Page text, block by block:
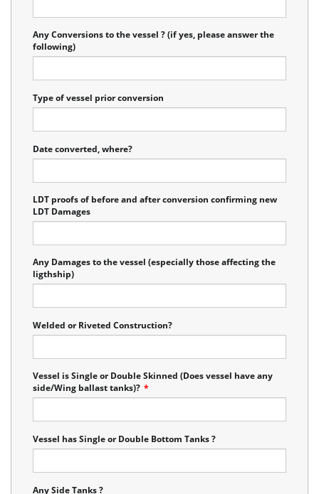
Any Conversions to the vessel ? (if yes, please answer the
following)
Type of vessel prior conversion
Date converted, where?
LDT proofs of before and after conversion confirming new
LDT Damages
Any Damages to the vessel (especially those affecting the
ligthship)
Welded or Riveted Construction?
Vessel is Single or Double Skinned (Does vessel have any
side/Wing ballast tanks)? *
Vessel has Single or Double Bottom Tanks ?
Any Side Tanks ?